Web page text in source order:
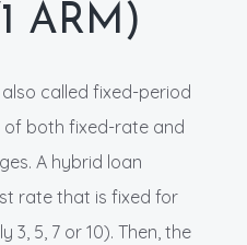
ARM)
called fixed-period
of both fixed-rate and
A hybrid loan
rate that is fixed for
3, 5, 7 or 10). Then, the